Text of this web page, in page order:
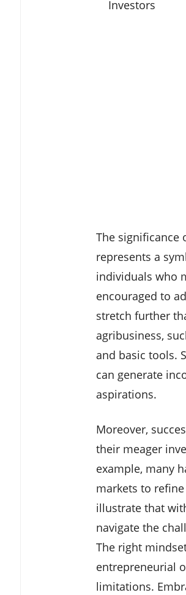
The significance
represents a
individuals who
encouraged to
stretch further
agribusiness,
and basic tools.
can generate
aspirations.
Moreover,
their meager
example, many
markets to
illustrate that
navigate the
The right
entrepreneurial
limitations.